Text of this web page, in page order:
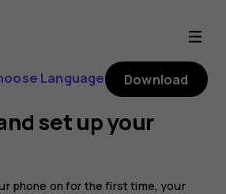
Language Download
set up your
phone on for the first time, your